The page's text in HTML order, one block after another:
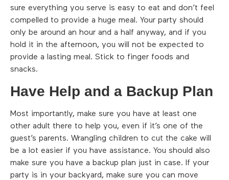
sure everything you serve is easy to eat and don’t feel
compelled to provide a huge meal. Your party should
only be around an hour and a half anyway, and if you
hold it in the afternoon, you will not be expected to
provide a lasting meal. Stick to finger foods and
snacks.
Have Help and a Backup Plan
Most importantly, make sure you have at least one
other adult there to help you, even if it’s one of the
guest’s parents. Wrangling children to cut the cake will
be a lot easier if you have assistance. You should also
make sure you have a backup plan just in case. If your
party is in your backyard, make sure you can move